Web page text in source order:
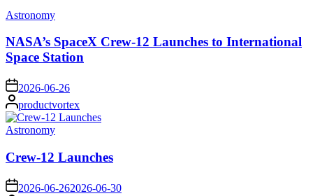
Posted
Astronomy
NASA’s SpaceX Crew-12 Launches to International
Space Station
on 2026-06-26
Posted
by
productvortex
Posted
Astronomy
Crew-12 Launches
on 2026-06-262026-06-30